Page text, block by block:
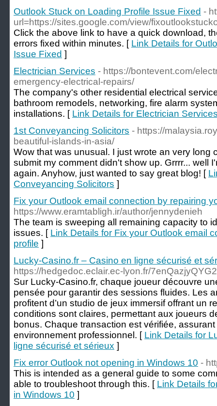
Outlook Stuck on Loading Profile Issue Fixed -
url=https://sites.google.com/view/
Click the above link to have a quick download,
errors fixed within minutes. [ Link Details for
Issue Fixed ]
Electrician Services - https://bontevent.com/
emergency-electrical-repairs/
The company's other residential electrical
bathroom remodels, networking, fire alarm
installations. [ Link Details for Electrician
1st Conveyancing Solicitors - https://
beautiful-islands-in-asia/
Wow that was unusual. I just wrote an very long
submit my comment didn't show up. Grrrr... well
again. Anyhow, just wanted to say great blog! [
Conveyancing Solicitors ]
Fix your Outlook email connection by repairing
https://www.eramtabligh.ir/author/jennydenieh
The team is sweeping all remaining capacity to
issues. [ Link Details for Fix your Outlook email
profile ]
Lucky-Casino.fr – Casino en ligne sécurisé et
https://hedgedoc.eclair.ec-lyon.fr/
Sur Lucky-Casino.fr, chaque joueur découvre
pensée pour garantir des sessions fluides. Les
profitent d’un studio de jeux immersif offrant un
conditions sont claires, permettant aux joueurs
bonus. Chaque transaction est vérifiée,
environnement professionnel. [ Link Details for
ligne sécurisé et sérieux ]
Fix error Outlook not opening in Windows 10 -
This is intended as a general guide to some
able to troubleshoot through this. [ Link Details
in Windows 10 ]